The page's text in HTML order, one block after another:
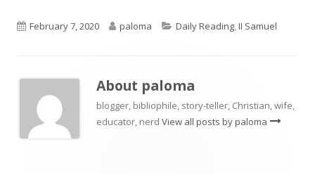
Published
February 7, 2020 Author
paloma Categories
Daily Reading,II Samuel
About paloma
blogger, bibliophile, story-teller, Christian, wife,
educator, nerd View all posts by paloma